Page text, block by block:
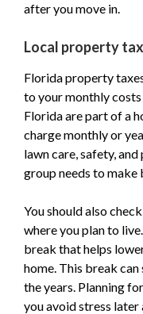
after you move in.
Local property
Florida property
to your monthly
Florida are part of a
charge monthly or
lawn care, safety,
group needs to make
You should also
where you plan to
break that helps
home. This break
the years. Planning
you avoid stress later